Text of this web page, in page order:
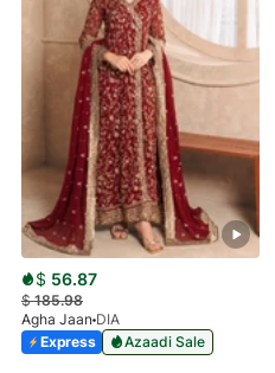
$ 56.87
$185.98
Agha Jaan DIA
Express
Azaadi Sale